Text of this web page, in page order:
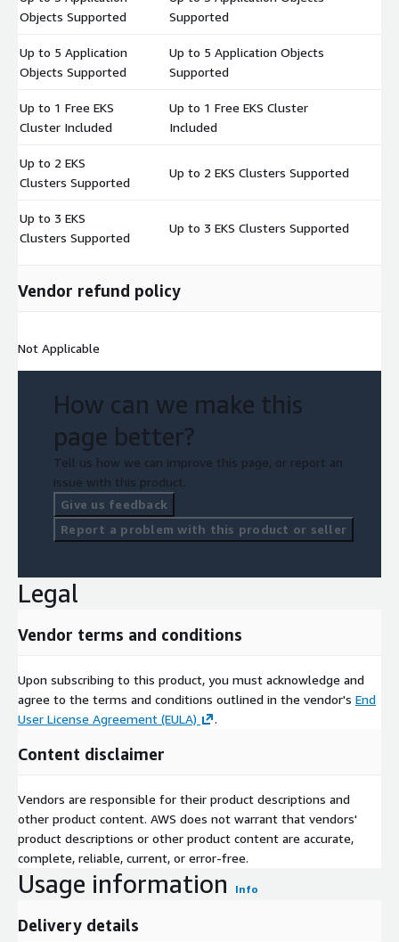
Objects Supported
Supported
Up to 5 Application
Objects Supported
Up to 5 Application Objects
Supported
Up to 1 Free EKS
Cluster Included
Up to 1 Free EKS Cluster
Included
Up to 2 EKS
Clusters Supported
Up to 2 EKS Clusters Supported
Up to 3 EKS
Clusters Supported
Up to 3 EKS Clusters Supported
Vendor refund policy
Not Applicable
How can we make this
page better?
Tell us how we can improve this page, or report an
issue with this product.
Give us feedback
Report a problem with this product or seller
Legal
Vendor terms and conditions
Upon subscribing to this product, you must acknowledge and
agree to the terms and conditions outlined in the vendor's End
User License Agreement (EULA)
.
Content disclaimer
Vendors are responsible for their product descriptions and
other product content. AWS does not warrant that vendors'
product descriptions or other product content are accurate,
complete, reliable, current, or error-free.
Usage information Info
Delivery details